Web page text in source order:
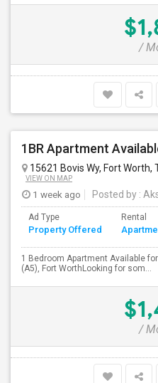
/
15621 Bovis Wy, Fort Worth,
VIEW ON MAP
1 week ago Posted by :
Ad Type
Property Offered
Rental
1 Bedroom Apartment Available
(A5), Fort WorthLooking for som...
/